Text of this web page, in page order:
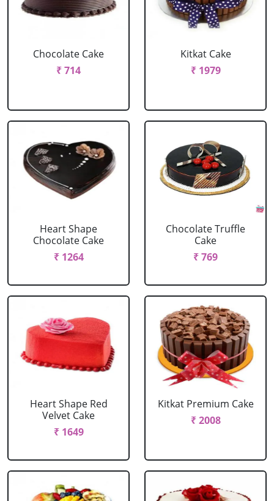
Chocolate Cake
₹ 714
Kitkat Cake
₹ 1979
Heart Shape
Chocolate Cake
₹ 1264
Chocolate Truffle
Cake
₹ 769
Heart Shape Red
Velvet Cake
₹ 1649
Kitkat Premium Cake
₹ 2008